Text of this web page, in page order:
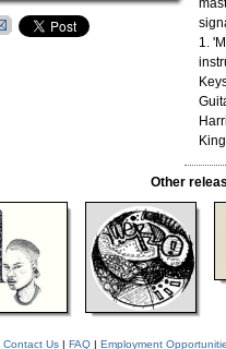
1.
Other
Contact Us| FAQ| Employment